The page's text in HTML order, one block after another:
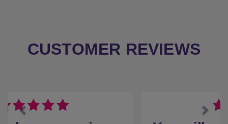
CUSTOMER REVIEWS